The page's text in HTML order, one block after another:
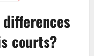
courts?